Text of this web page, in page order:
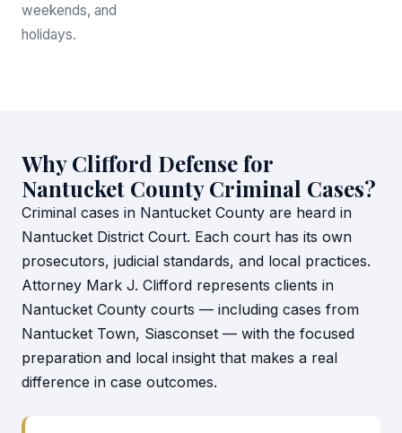
weekends, and
holidays.
Why Clifford Defense for
Nantucket County Criminal Cases?
Criminal cases in Nantucket County are heard in
Nantucket District Court. Each court has its own
prosecutors, judicial standards, and local practices.
Attorney Mark J. Clifford represents clients in
Nantucket County courts — including cases from
Nantucket Town, Siasconset — with the focused
preparation and local insight that makes a real
difference in case outcomes.